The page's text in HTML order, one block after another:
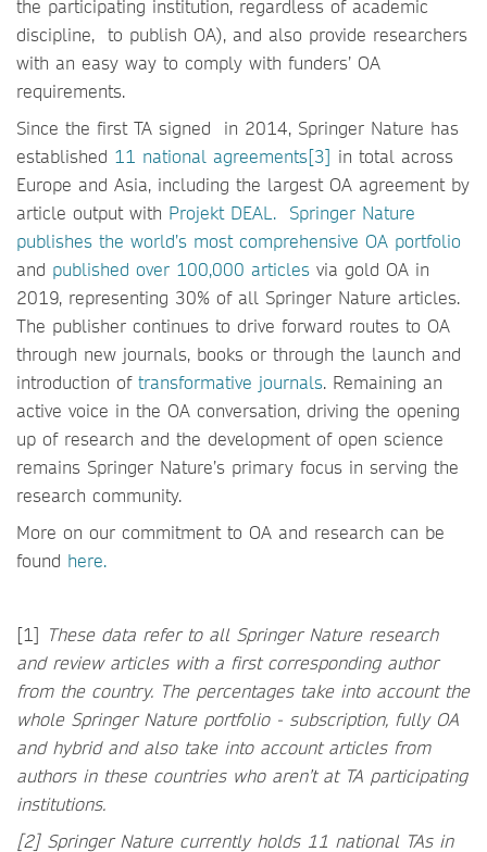
the participating institution, regardless of academic
discipline, to publish OA), and also provide researchers
with an easy way to comply with funders’ OA
requirements.
Since the first TA signed in 2014, Springer Nature has
established 11 national agreements[3] in total across
Europe and Asia, including the largest OA agreement by
article output with Projekt DEAL.
Springer Nature
publishes the world’s most comprehensive OA portfolio
and published over 100,000 articles via gold OA in
2019, representing 30% of all Springer Nature articles.
The publisher continues to drive forward routes to OA
through new journals, books or through the launch and
introduction of transformative journals. Remaining an
active voice in the OA conversation, driving the opening
up of research and the development of open science
remains Springer Nature’s primary focus in serving the
research community.
More on our commitment to OA and research can be
found here.
[1] These data refer to all Springer Nature research
and review articles with a first corresponding author
from the country. The percentages take into account the
whole Springer Nature portfolio - subscription, fully OA
and hybrid and also take into account articles from
authors in these countries who aren’t at TA participating
institutions.
[2] Springer Nature currently holds 11 national TAs in